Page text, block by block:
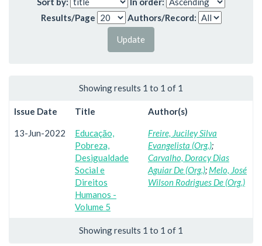
Results/Page
Authors/Record:
Showing results 1 to 1 of 1
Issue Date Title Author(s)
13-Jun-2022
Educação,
Pobreza,
Desigualdade
Social e
Direitos
Humanos -
Volume 5
Freire, Juciley Silva
Evangelista (Org.);
Carvalho, Doracy Dias
Aguiar De (Org.); Melo, José
Wilson Rodrigues De (Org.)
Showing results 1 to 1 of 1